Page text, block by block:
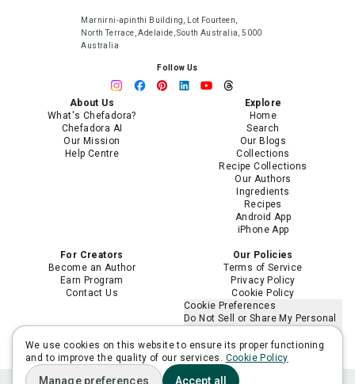
Marnirni-apinthi Building, Lot Fourteen,
North Terrace, Adelaide, South Australia, 5000
Australia
Follow Us
About Us
What's Chefadora?
Chefadora AI
Our Mission
Help Centre
Explore
Home
Search
Our Blogs
Collections
Recipe Collections
Our Authors
Ingredients
Recipes
Android App
iPhone App
For Creators
Become an Author
Earn Program
Contact Us
Our Policies
Terms of Service
Privacy Policy
Cookie Policy
Cookie Preferences
Do Not Sell or Share My Personal
Limit the Use of My Sensitive
Personal Information
We use cookies on this website to ensure its proper functioning
and to improve the quality of our services. Cookie Policy
Manage preferences Accept all